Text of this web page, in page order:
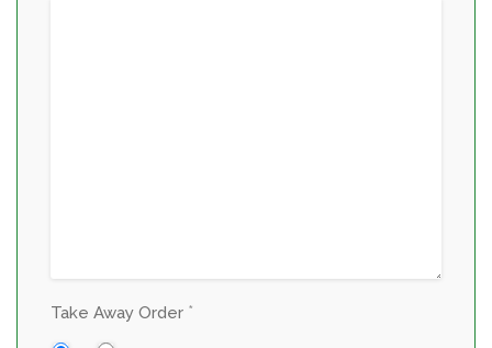
Take Away Order *